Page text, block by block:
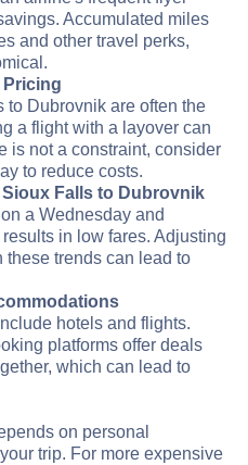
Accumulated miles
and other travel perks,
Pricing
to Dubrovnik are often the
a flight with a layover can
is not a constraint, consider
to reduce costs.
Falls to Dubrovnik
a Wednesday and
in low fares. Adjusting
these trends can lead to
hotels and flights.
platforms offer deals
which can lead to
on personal
trip. For more expensive